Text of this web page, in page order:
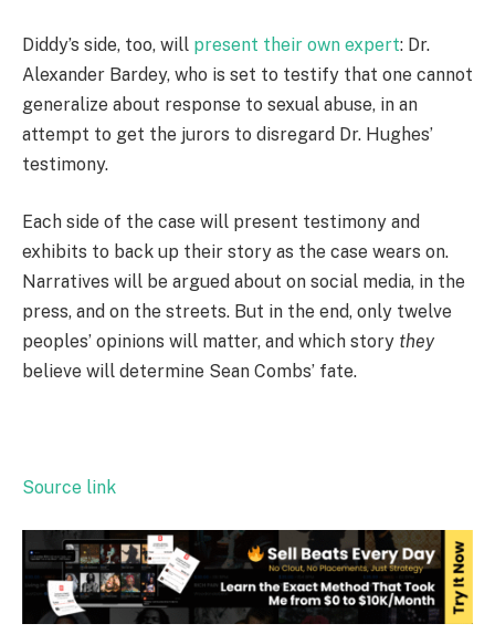
Diddy’s side, too, will present their own expert: Dr.
Alexander Bardey, who is set to testify that one cannot
generalize about response to sexual abuse, in an
attempt to get the jurors to disregard Dr. Hughes’
testimony.
Each side of the case will present testimony and
exhibits to back up their story as the case wears on.
Narratives will be argued about on social media, in the
press, and on the streets. But in the end, only twelve
peoples’ opinions will matter, and which story they
believe will determine Sean Combs’ fate.
Source link